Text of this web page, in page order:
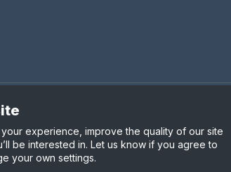
Terms & Conditions
experience, improve the quality of our site
be interested in. Let us know if you agree to
your own settings.